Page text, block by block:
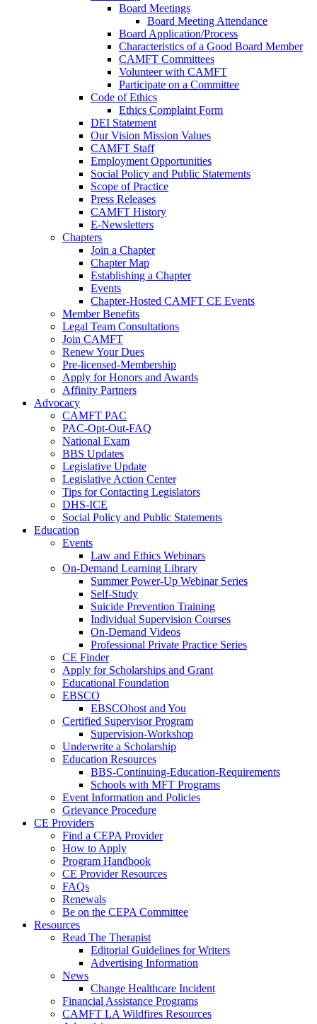
Board Meetings
Board Meeting Attendance
Board Application/Process
Characteristics of a Good Board Member
CAMFT Committees
Volunteer with CAMFT
Participate on a Committee
Code of Ethics
Ethics Complaint Form
DEI Statement
Our Vision Mission Values
CAMFT Staff
Employment Opportunities
Social Policy and Public Statements
Scope of Practice
Press Releases
CAMFT History
E-Newsletters
Chapters
Join a Chapter
Chapter Map
Establishing a Chapter
Events
Chapter-Hosted CAMFT CE Events
Member Benefits
Legal Team Consultations
Join CAMFT
Renew Your Dues
Pre-licensed-Membership
Apply for Honors and Awards
Affinity Partners
Advocacy
CAMFT PAC
PAC-Opt-Out-FAQ
National Exam
BBS Updates
Legislative Update
Legislative Action Center
Tips for Contacting Legislators
DHS-ICE
Social Policy and Public Statements
Education
Events
Law and Ethics Webinars
On-Demand Learning Library
Summer Power-Up Webinar Series
Self-Study
Suicide Prevention Training
Individual Supervision Courses
On-Demand Videos
Professional Private Practice Series
CE Finder
Apply for Scholarships and Grant
Educational Foundation
EBSCO
EBSCOhost and You
Certified Supervisor Program
Supervision-Workshop
Underwrite a Scholarship
Education Resources
BBS-Continuing-Education-Requirements
Schools with MFT Programs
Event Information and Policies
Grievance Procedure
CE Providers
Find a CEPA Provider
How to Apply
Program Handbook
CE Provider Resources
FAQs
Renewals
Be on the CEPA Committee
Resources
Read The Therapist
Editorial Guidelines for Writers
Advertising Information
News
Change Healthcare Incident
Financial Assistance Programs
CAMFT LA Wildfires Resources